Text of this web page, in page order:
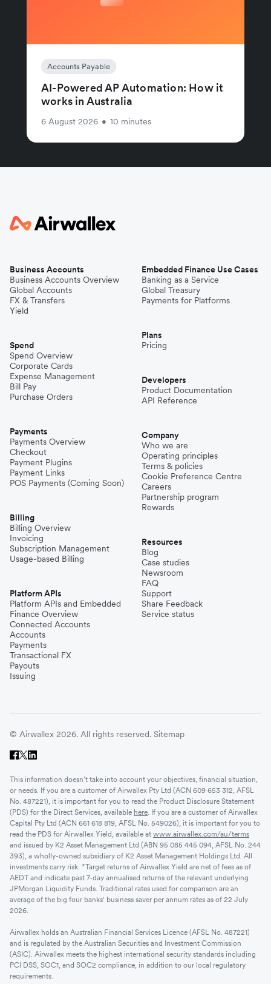
Accounts Payable
AI-Powered AP Automation: How it
works in Australia
6 August 2026 • 10 minutes
Business Accounts
Business Accounts Overview
Global Accounts
FX & Transfers
Yield
Spend
Spend Overview
Corporate Cards
Expense Management
Bill Pay
Purchase Orders
Payments
Payments Overview
Checkout
Payment Plugins
Payment Links
POS Payments (Coming Soon)
Billing
Billing Overview
Invoicing
Subscription Management
Usage-based Billing
Platform APIs
Platform APIs and Embedded
Finance Overview
Connected Accounts
Accounts
Payments
Transactional FX
Payouts
Issuing
Embedded Finance Use Cases
Banking as a Service
Global Treasury
Payments for Platforms
Plans
Pricing
Developers
Product Documentation
API Reference
Company
Who we are
Operating principles
Terms & policies
Cookie Preference Centre
Careers
Partnership program
Rewards
Resources
Blog
Case studies
Newsroom
FAQ
Support
Share Feedback
Service status
© Airwallex 2026. All rights reserved. Sitemap
This information doesn’t take into account your objectives, financial situation,
or needs. If you are a customer of Airwallex Pty Ltd (ACN 609 653 312, AFSL
No. 487221), it is important for you to read the Product Disclosure Statement
(PDS) for the Direct Services, available here . If you are a customer of Airwallex
Capital Pty Ltd (ACN 661 618 819, AFSL No. 549026), it is important for you to
read the PDS for Airwallex Yield, available at www.airwallex.com/au/terms
and issued by K2 Asset Management Ltd (ABN 95 085 445 094, AFSL No. 244
393), a wholly-owned subsidiary of K2 Asset Management Holdings Ltd. All
investments carry risk. *Target returns of Airwallex Yield are net of fees as of
AEDT and indicate past 7-day annualised returns of the relevant underlying
JPMorgan Liquidity Funds. Traditional rates used for comparison are an
average of the big four banks' business saver per annum rates as of 22 July
2026.
Airwallex holds an Australian Financial Services Licence (AFSL No. 487221)
and is regulated by the Australian Securities and Investment Commission
(ASIC). Airwallex meets the highest international security standards including
PCI DSS, SOC1, and SOC2 compliance, in addition to our local regulatory
requirements.